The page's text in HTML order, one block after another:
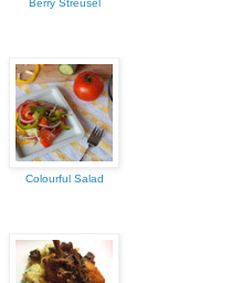
Berry Streusel
Colourful Salad